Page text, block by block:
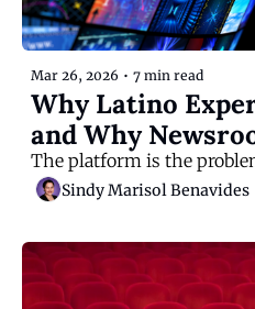
Mar 26, 2026 • 7 min read
Why Latino
and Why
The platform is the
Sindy Marisol Benavides